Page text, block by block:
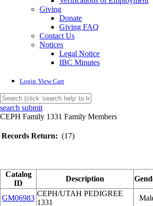
Giving
Donate
Giving FAQ
Contact Us
Notices
Legal Notice
IBC Minutes
Login View Cart
search submit
CEPH Family 1331 Family Members
Records Return: (17)
Catalog
ID
Description
GM06983
CEPH/UTAH PEDIGREE
1331